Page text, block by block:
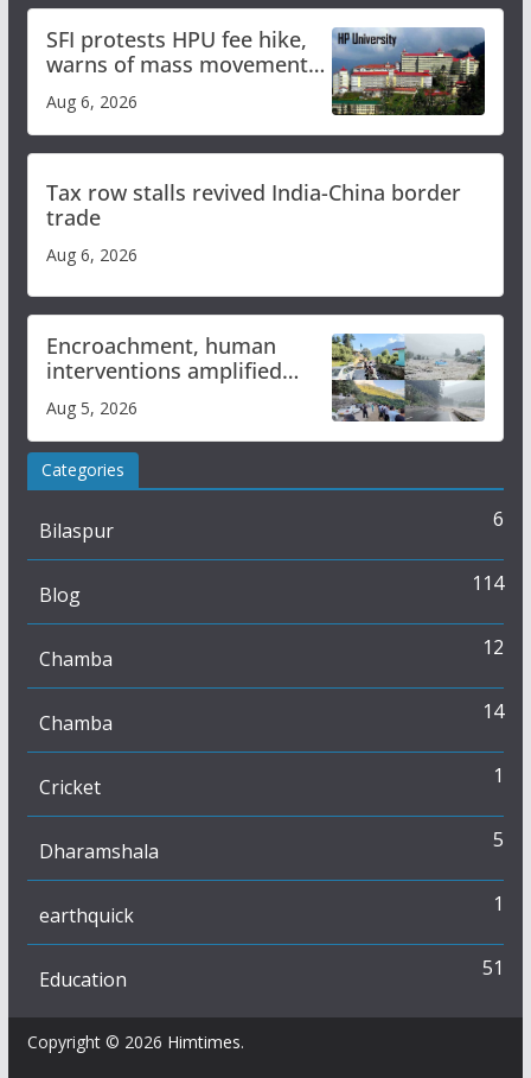
SFI protests HPU fee hike,
warns of mass movement
Aug 6, 2026
Tax row stalls revived India-China border
trade
Aug 6, 2026
Encroachment, human
interventions amplified
Study
Aug 5, 2026
Categories
Bilaspur 6
Blog 114
Chamba 12
Chamba 14
Cricket 1
Dharamshala 5
earthquick 1
Education 51
Copyright © 2026 Himtimes.